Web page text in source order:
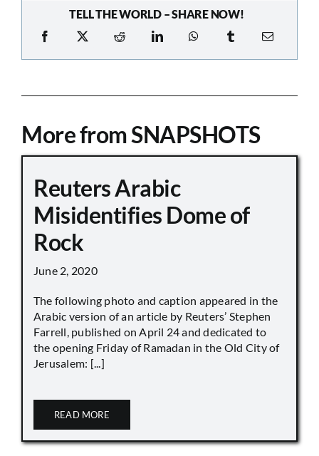
TELL THE WORLD – SHARE NOW!
More from SNAPSHOTS
Reuters Arabic
Misidentifies Dome of
Rock
June 2, 2020
The following photo and caption appeared in the
Arabic version of an article by Reuters’ Stephen
Farrell, published on April 24 and dedicated to
the opening Friday of Ramadan in the Old City of
Jerusalem: [...]
READ MORE